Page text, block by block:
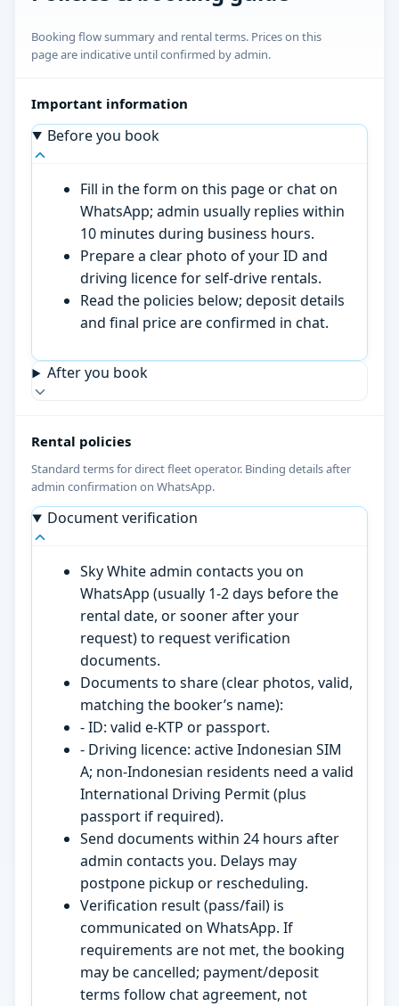
Booking flow summary and rental terms. Prices on this
page are indicative until confirmed by admin.
Important information
Before you book
Fill in the form on this page or chat on
WhatsApp; admin usually replies within
10 minutes during business hours.
Prepare a clear photo of your ID and
driving licence for self-drive rentals.
Read the policies below; deposit details
and final price are confirmed in chat.
After you book
Rental policies
Standard terms for direct fleet operator. Binding details after
admin confirmation on WhatsApp.
Document verification
Sky White admin contacts you on
WhatsApp (usually 1-2 days before the
rental date, or sooner after your
request) to request verification
documents.
Documents to share (clear photos, valid,
matching the booker’s name):
- ID: valid e-KTP or passport.
- Driving licence: active Indonesian SIM
A; non-Indonesian residents need a valid
International Driving Permit (plus
passport if required).
Send documents within 24 hours after
admin contacts you. Delays may
postpone pickup or rescheduling.
Verification result (pass/fail) is
communicated on WhatsApp. If
requirements are not met, the booking
may be cancelled; payment/deposit
terms follow chat agreement, not